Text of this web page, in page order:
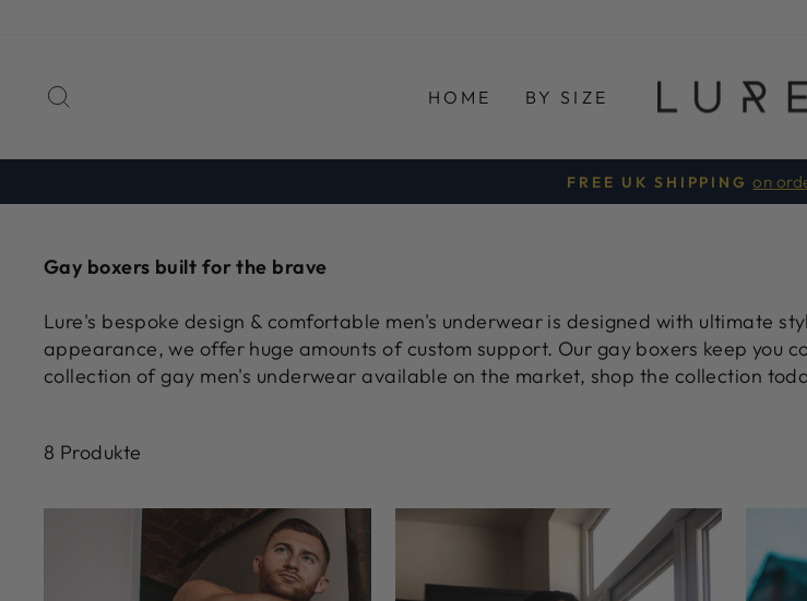
HOME BY SIZE
Pause
FREE UK SHIPPING on
Gay boxers built for the brave
Lure's bespoke design & comfortable men's underwear is designed with ultimate
appearance, we offer huge amounts of custom support. Our gay boxers keep you
collection of gay men's underwear available on the market, shop the collection
8 Produkte